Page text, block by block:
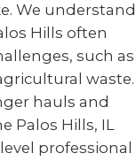
We understand
Hills often
such as
waste.
hauls and
Palos Hills, IL
professional